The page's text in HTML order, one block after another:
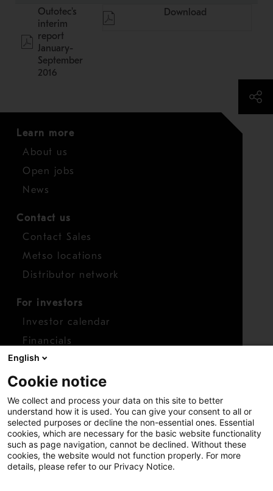
Outotec's
interim
report
January-
September
2016
Download
Learn more
About us
Open jobs
News
Contact us
Contact Sales
Metso locations
Distributor network
For investors
Investor calendar
Financials
Shares
Report concern
Access whistleblower
English
Cookie notice
We collect and process your data on this site to better
understand how it is used. You can give your consent to all or
selected purposes or decline the non-essential ones. Essential
cookies, which are necessary for the basic website functionality
such as page navigation, cannot be declined. Without these
cookies, the website would not function properly. For more
details, please refer to our Privacy Notice.